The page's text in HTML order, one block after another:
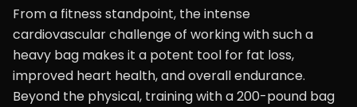
From a fitness standpoint, the intense
cardiovascular challenge of working with such a
heavy bag makes it a potent tool for fat loss,
improved heart health, and overall endurance.
Beyond the physical, training with a 200-pound bag